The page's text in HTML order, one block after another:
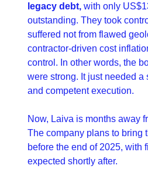
legacy debt, with only
outstanding. They took
suffered not from flawed
contractor-driven cost
control. In other words, the
were strong. It just needed a
and competent execution.
Now, Laiva is months away
The company plans to bring
before the end of 2025, with
expected shortly after.